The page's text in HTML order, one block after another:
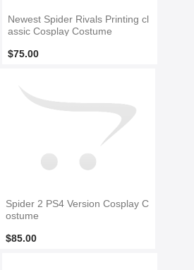
Newest Spider Rivals Printing cl
assic Cosplay Costume
$75.00
Spider 2 PS4 Version Cosplay C
ostume
$85.00